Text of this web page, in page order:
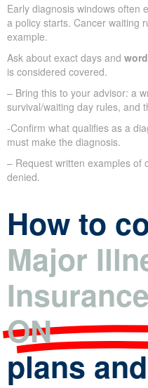
Early diagnosis windows often
a policy starts. Cancer waiting
example.
Ask about exact days and
is considered covered.
– Bring this to your advisor: a
survival/waiting day rules, and
-Confirm what qualifies as a
must make the diagnosis.
– Request written examples of
denied.
How to
Major
ON
plans